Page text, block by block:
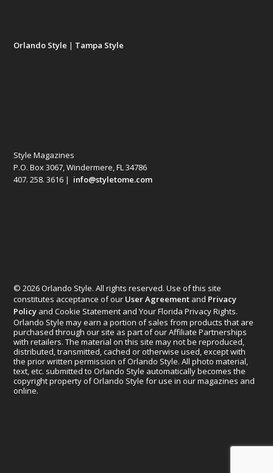
Orlando Style | Tampa Style
Style Magazines
P.O. Box 3067, Windermere, FL 34786
407. 258. 3616 | info@styletome.com
© 2026 Orlando Style. All rights reserved. Use of this site
constitutes acceptance of our User Agreement and Privacy
Policy and Cookie Statement and Your Florida Privacy Rights.
Orlando Style may earn a portion of sales from products that are
purchased through our site as part of our Affiliate Partnerships
with retailers. The material on this site may not be reproduced,
distributed, transmitted, cached or otherwise used, except with
the prior written permission of Orlando Style. All photo material,
text, etc. submitted to Orlando Style automatically becomes the
copyright property of Orlando Style for use in our magazines and
online.